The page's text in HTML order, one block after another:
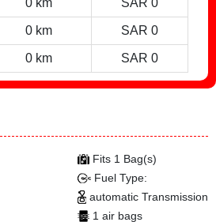
0 km SAR 0
0 km SAR 0
0 km SAR 0
Fits 1 Bag(s)
Fuel Type:
automatic Transmission
1 air bags